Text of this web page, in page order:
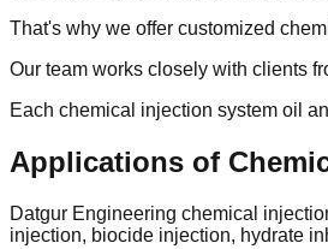
That's why we offer customized
Our team works closely with clients
Each chemical injection system oil
Applications of
Datgur Engineering chemical
injection, biocide injection, hydrate